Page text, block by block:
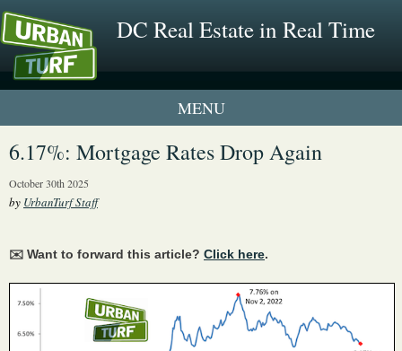
DC Real Estate in Real Time
1 New UrbanTurf Listing
6.17%: Mortgage Rates Drop Again
October 30th 2025
by UrbanTurf Staff
✉️ Want to forward this article? Click here.